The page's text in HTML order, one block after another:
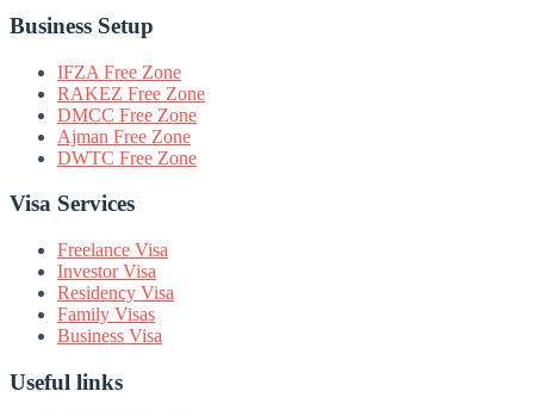
Business Setup
IFZA Free Zone
RAKEZ Free Zone
DMCC Free Zone
Ajman Free Zone
DWTC Free Zone
Visa Services
Freelance Visa
Investor Visa
Residency Visa
Family Visas
Business Visa
Useful links